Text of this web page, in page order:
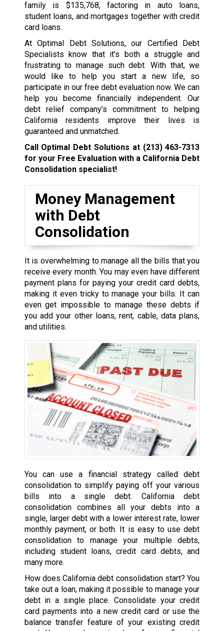
family is $135,768, factoring in auto loans,
student loans, and mortgages together with credit
card loans.
At Optimal Debt Solutions, our Certified Debt
Specialists know that it’s both a struggle and
frustrating to manage such debt. With that, we
would like to help you start a new life, so
participate in our free debt evaluation now. We can
help you become financially independent. Our
debt relief company’s commitment to helping
California residents improve their lives is
guaranteed and unmatched.
Call Optimal Debt Solutions at (213) 463-7313
for your Free Evaluation with a California Debt
Consolidation specialist!
Money Management
with Debt
Consolidation
It is overwhelming to manage all the bills that you
receive every month. You may even have different
payment plans for paying your credit card debts,
making it even tricky to manage your bills. It can
even get impossible to manage these debts if
you add your other loans, rent, cable, data plans,
and utilities.
You can use a financial strategy called debt
consolidation to simplify paying off your various
bills into a single debt. California debt
consolidation combines all your debts into a
single, larger debt with a lower interest rate, lower
monthly payment, or both. It is easy to use debt
consolidation to manage your multiple debts,
including student loans, credit card debts, and
many more.
How does California debt consolidation start? You
take out a loan, making it possible to manage your
debt in a single place. Consolidate your credit
card payments into a new credit card or use the
balance transfer feature of your existing credit